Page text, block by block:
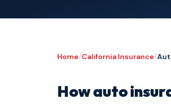
Home/California Insurance/
How auto